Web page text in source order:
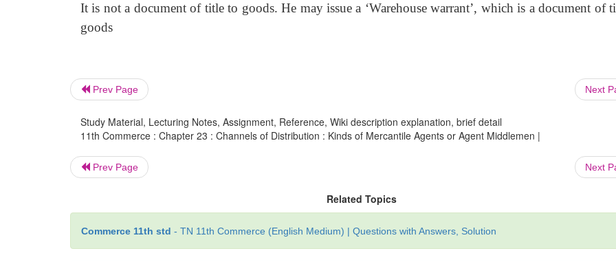
It is not a document of title to goods. He may issue a ‘Warehouse warrant’, which is a document of
goods
Prev Page Next
Study Material, Lecturing Notes, Assignment, Reference, Wiki description explanation, brief detail
11th Commerce : Chapter 23 : Channels of Distribution : Kinds of Mercantile Agents or Agent Middlemen |
Prev Page Next
Related Topics
Commerce 11th std - TN 11th Commerce (English Medium) | Questions with Answers, Solution